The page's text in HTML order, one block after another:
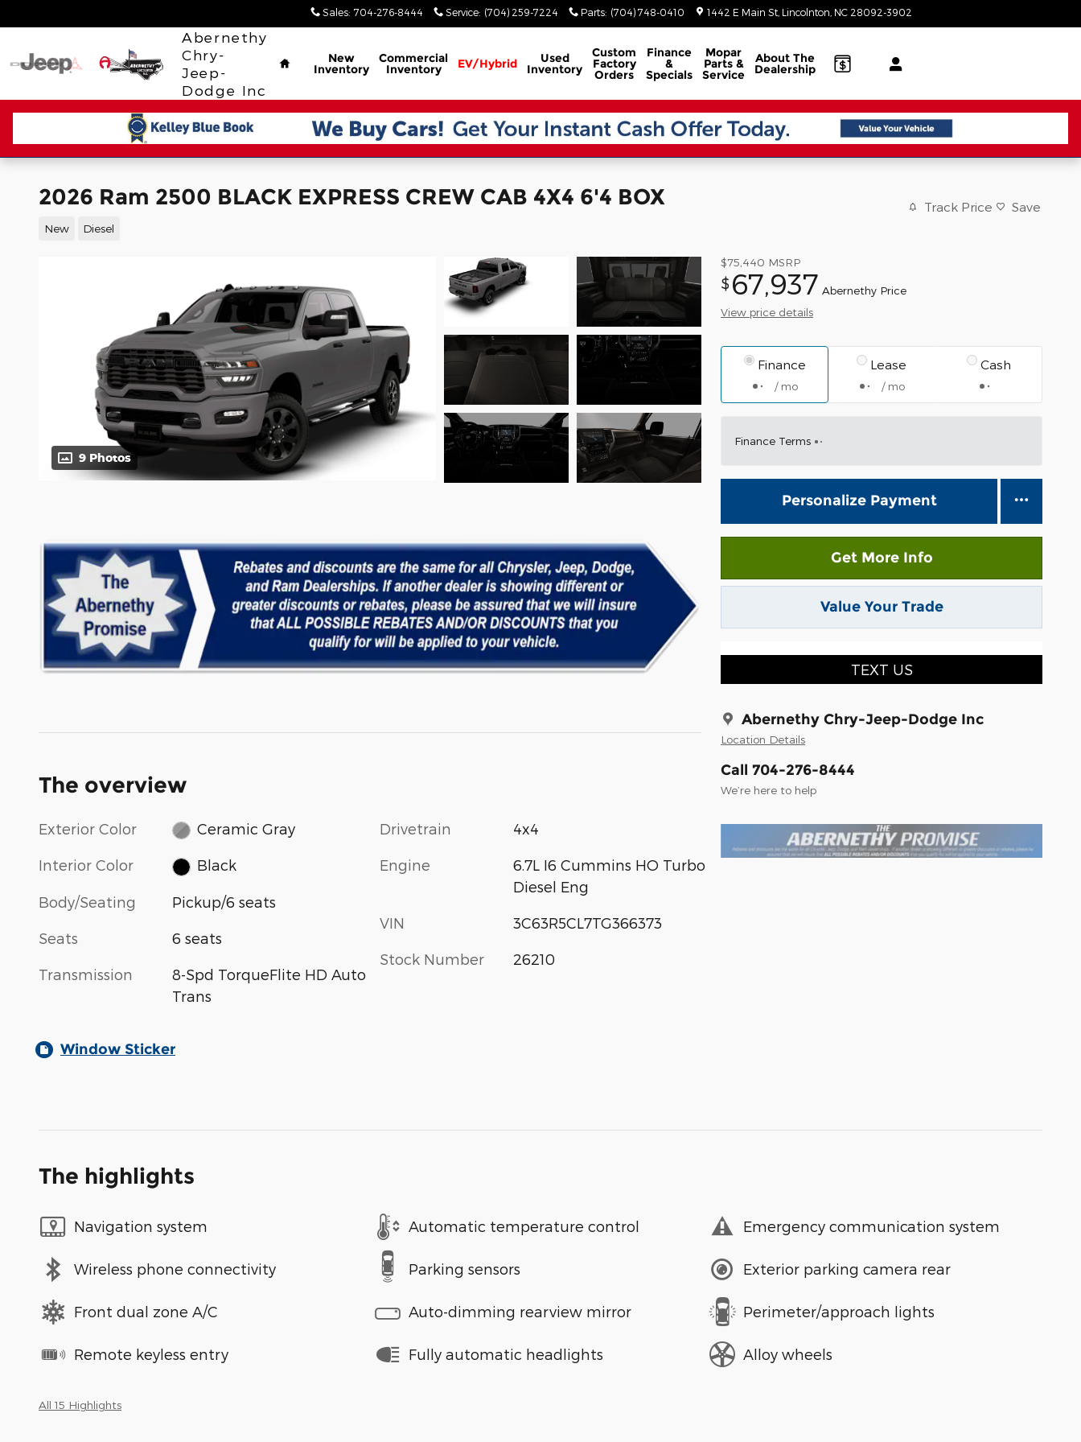
Sales: 704-276-8444 Service: (704) 259-7224 Parts: (704) 748-0410 1442 E Main St Lincolnton NC 28092-3902
Abernethy
Chry-
Jeep-
Dodge Inc
Home
New
Inventory
Commercial
Inventory EV/Hybrid Used
Inventory
Custom
Factory
Orders
Finance
&
Specials
Mopar
Parts &
Service
About The
Dealership
2026 Ram 2500 BLACK EXPRESS CREW CAB 4X4 6'4 BOX
New Diesel
Track Price Save
9 Photos
$75,440 MSRP
$ 67,937 Abernethy Price
View price details
Finance
/ mo
Lease
/ mo
Cash
Finance Terms
Personalize Payment
Get More Info
Value Your Trade
TEXT US
Abernethy Chry-Jeep-Dodge Inc
Location Details
Call 704-276-8444
We’re here to help
The overview
Exterior Color Ceramic Gray
Interior Color Black
Body/Seating Pickup/6 seats
Seats 6 seats
Transmission
8-Spd TorqueFlite HD Auto
Trans
Drivetrain 4x4
Engine
6.7L I6 Cummins HO Turbo
Diesel Eng
VIN 3C63R5CL7TG366373
Stock Number 26210
Window Sticker
The highlights
Navigation system Automatic temperature control Emergency communication system
Wireless phone connectivity Parking sensors Exterior parking camera rear
Front dual zone A/C Auto-dimming rearview mirror Perimeter/approach lights
Remote keyless entry Fully automatic headlights Alloy wheels
All 15 Highlights